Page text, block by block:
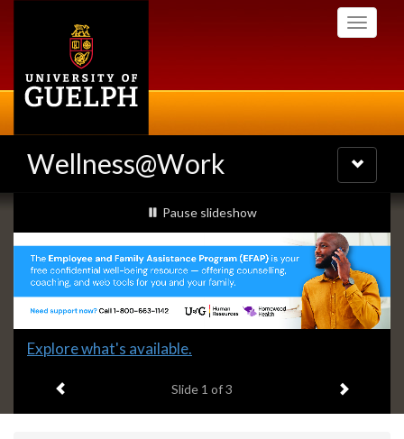
Toggle
Wellness@Work
Toggle
navigation
Slideshow
Banners
slideshow playing
Pause slideshow
Slide
headline:
Explore what's available.
Slide 1 of 3 Next item